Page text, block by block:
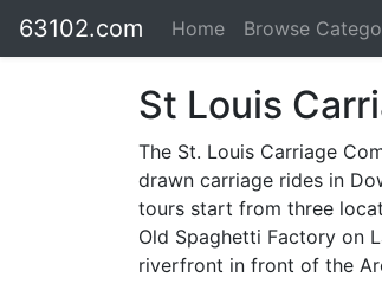
63102.com Home Browse
St Louis
The St. Louis Carriage
drawn carriage rides in
tours start from three
Old Spaghetti Factory on
riverfront in front of the